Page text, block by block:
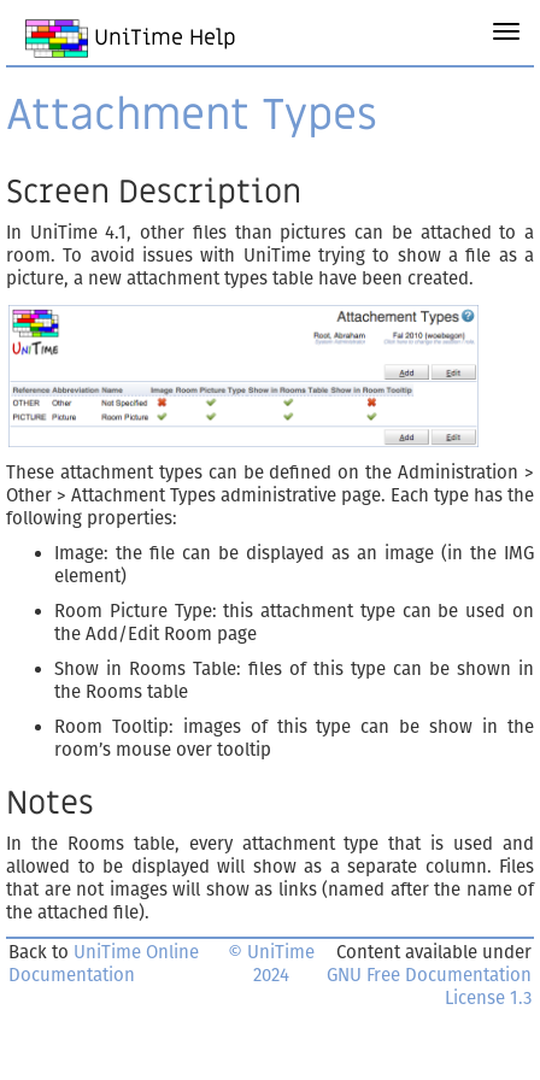
UniTime Help
Attachment Types
Screen Description
In UniTime 4.1, other files than pictures can be attached to a
room. To avoid issues with UniTime trying to show a file as a
picture, a new attachment types table have been created.
These attachment types can be defined on the Administration >
Other > Attachment Types administrative page. Each type has the
following properties:
Image: the file can be displayed as an image (in the IMG
element)
Room Picture Type: this attachment type can be used on
the Add/Edit Room page
Show in Rooms Table: files of this type can be shown in
the Rooms table
Room Tooltip: images of this type can be show in the
room’s mouse over tooltip
Notes
In the Rooms table, every attachment type that is used and
allowed to be displayed will show as a separate column. Files
that are not images will show as links (named after the name of
the attached file).
Back to UniTime Online
Documentation
© UniTime
2024
Content available under
GNU Free Documentation
License 1.3